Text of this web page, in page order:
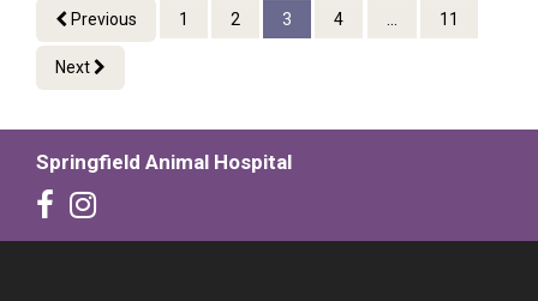
Previous 1 2 3 4 ... 11
Next
Springfield Animal Hospital